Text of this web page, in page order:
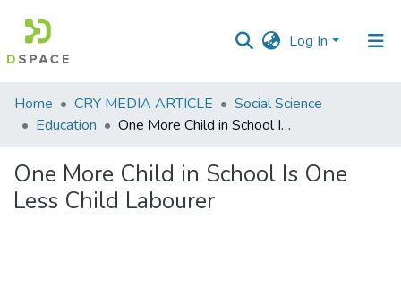
Log In
Communities
&
All of DSpace
Home CRY MEDIA ARTICLE
Social Science
Education
One More Child in School Is One Less Child Labourer
One More Child in School Is One
Less Child Labourer